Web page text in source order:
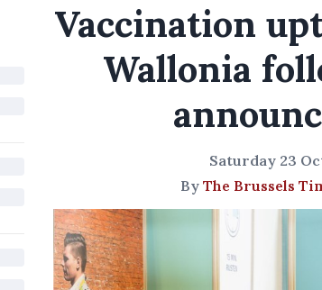
Vaccination
Wallonia
Saturday 23
By The Brussels